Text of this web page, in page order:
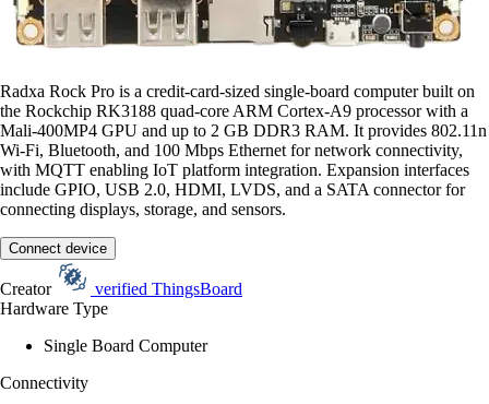
Radxa Rock Pro is a credit-card-sized single-board computer built on
the Rockchip RK3188 quad-core ARM Cortex-A9 processor with a
Mali-400MP4 GPU and up to 2 GB DDR3 RAM. It provides 802.11n
Wi-Fi, Bluetooth, and 100 Mbps Ethernet for network connectivity,
with MQTT enabling IoT platform integration. Expansion interfaces
include GPIO, USB 2.0, HDMI, LVDS, and a SATA connector for
connecting displays, storage, and sensors.
Connect device
Creator verified ThingsBoard
Hardware Type
Single Board Computer
Connectivity